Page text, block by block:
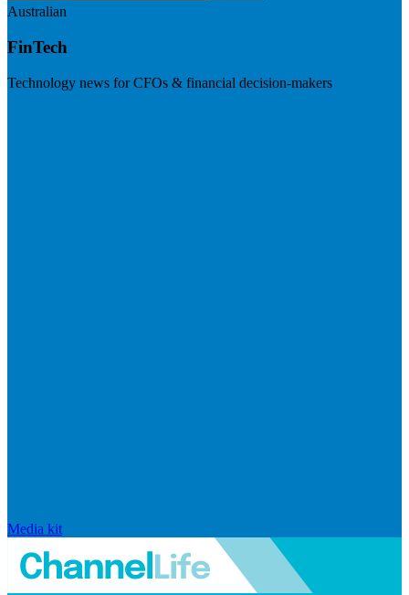
Australian
FinTech
Technology news for CFOs & financial decision-makers
Media kit